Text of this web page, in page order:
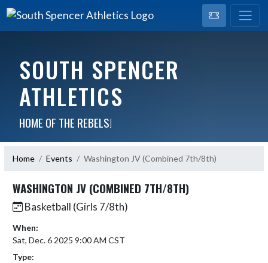
SOUTH SPENCER
ATHLETICS
HOME OF THE REBELS!
Home Events Washington JV (Combined 7th/8th)
WASHINGTON JV (COMBINED 7TH/8TH)
Basketball (Girls 7/8th)
When:
Sat, Dec. 6 2025 9:00 AM CST
Type: